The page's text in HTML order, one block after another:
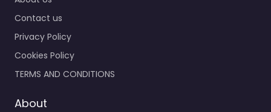
Contact us
Privacy Policy
Cookies Policy
TERMS AND CONDITIONS
About